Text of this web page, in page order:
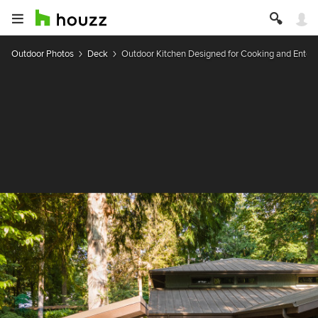
Outdoor Photos Deck Outdoor Kitchen Designed for Cooking and